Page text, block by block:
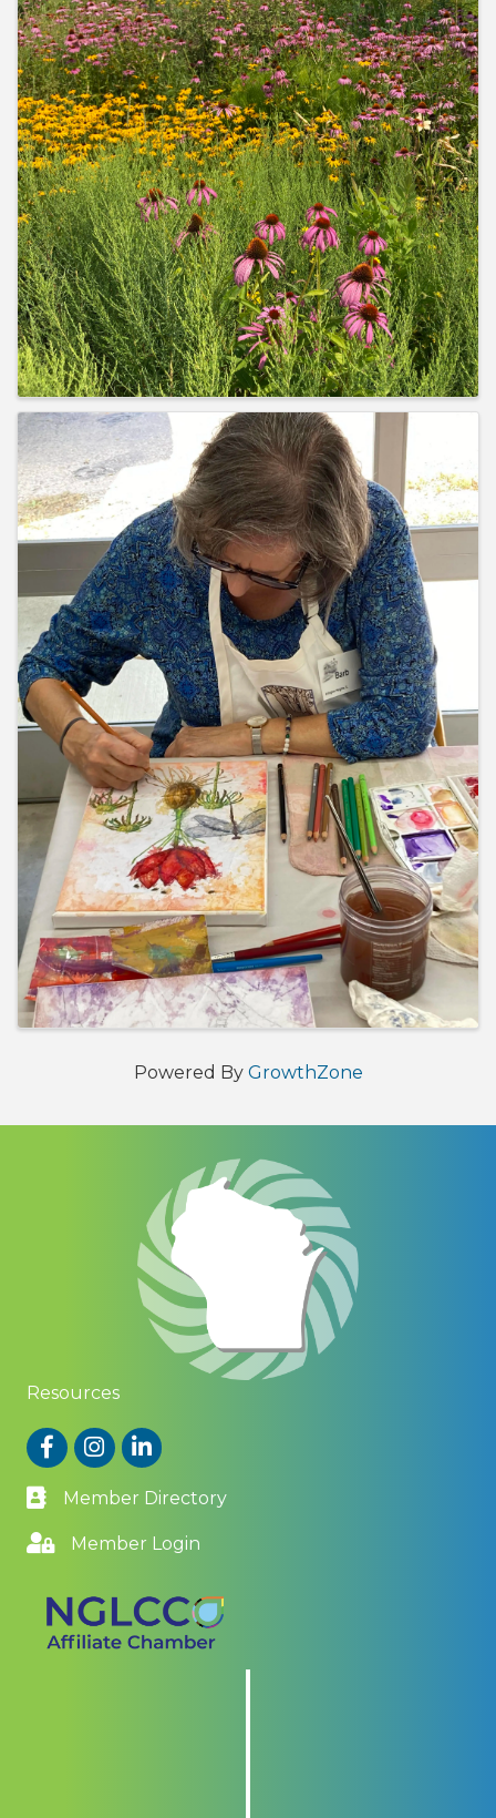
Powered By GrowthZone
Resources
FacebookInstagram
LinkedIn
Member Directory
Member Login